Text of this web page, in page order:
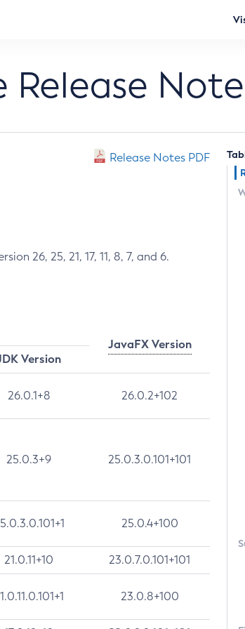
Release Notes PDF
26, 25, 21, 17, 11, 8, 7, and 6.
JavaFX Version
Version
26.0.1+8 26.0.2+102
25.0.3+9 25.0.3.0.101+101
25.0.4+100
21.0.11+10 23.0.7.0.101+101
23.0.8+100